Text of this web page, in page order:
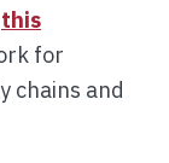
this
for
chains and